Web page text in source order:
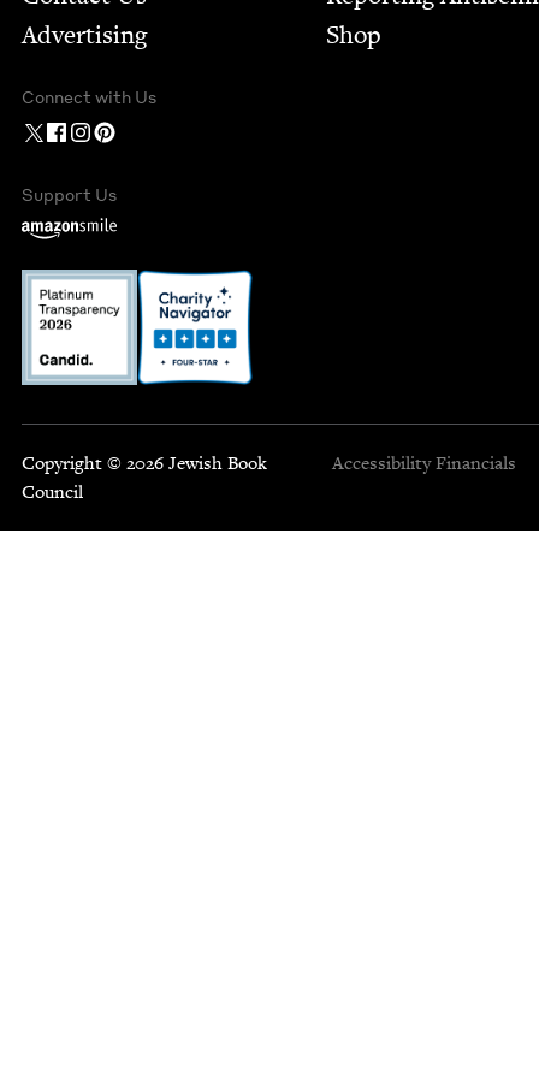
Advertising
Shop
Connect with Us
Support Us
Copyright © 2026 Jewish Book
Council
Accessibility Financials